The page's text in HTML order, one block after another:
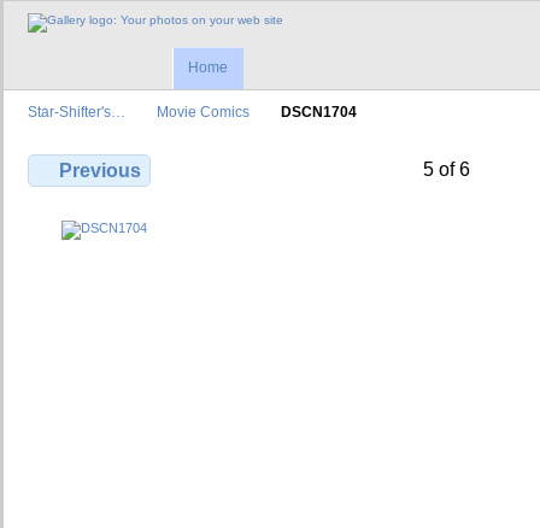
Home
Star-Shifter's… Movie Comics DSCN1704
Previous 5 of 6